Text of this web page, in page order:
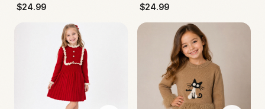
$24.99 $24.99